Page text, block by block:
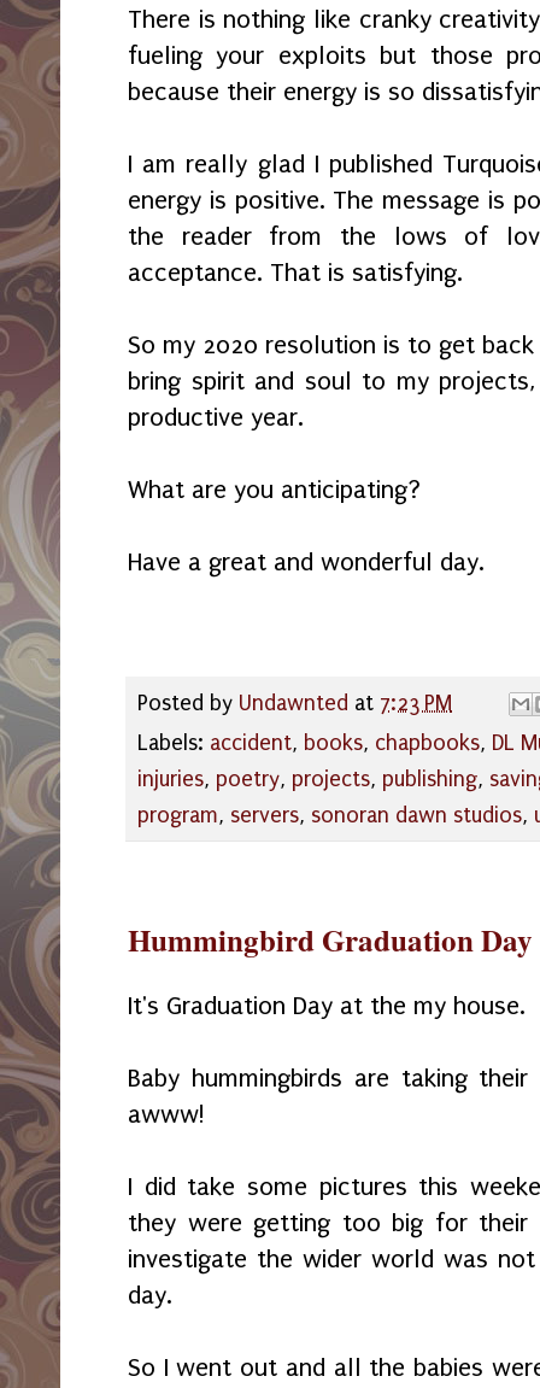
There is nothing like cranky
fueling your exploits but those
because their energy is so
I am really glad I published
energy is positive. The message is
the reader from the lows of
acceptance. That is satisfying.
So my 2020 resolution is to get
bring spirit and soul to my
productive year.
What are you anticipating?
Have a great and wonderful day.
Posted by Undawnted at 7:23 PM
Labels: accident, books, chapbooks, DL
injuries, poetry, projects, publishing,
program, servers, sonoran dawn studios,
Hummingbird Graduation Day
It's Graduation Day at the my house.
Baby hummingbirds are taking
awww!
I did take some pictures this
they were getting too big for
investigate the wider world was
day.
So I went out and all the babies